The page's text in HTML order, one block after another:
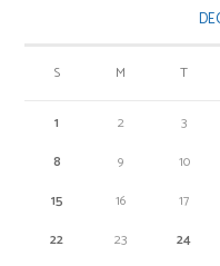
S M T
1 2 3
8
9 10
15
16 17
22
23 24